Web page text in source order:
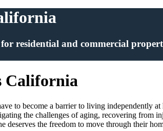
residential and commercial
California
to become a barrier to living independently
the challenges of aging, recovering
the freedom to move through their